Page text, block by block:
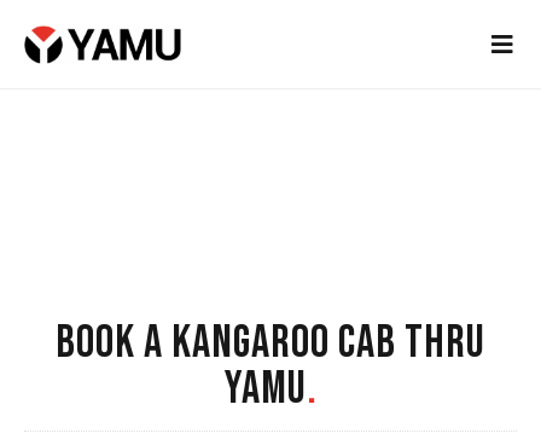
BOOK A KANGAROO CAB THRU
YAMU.